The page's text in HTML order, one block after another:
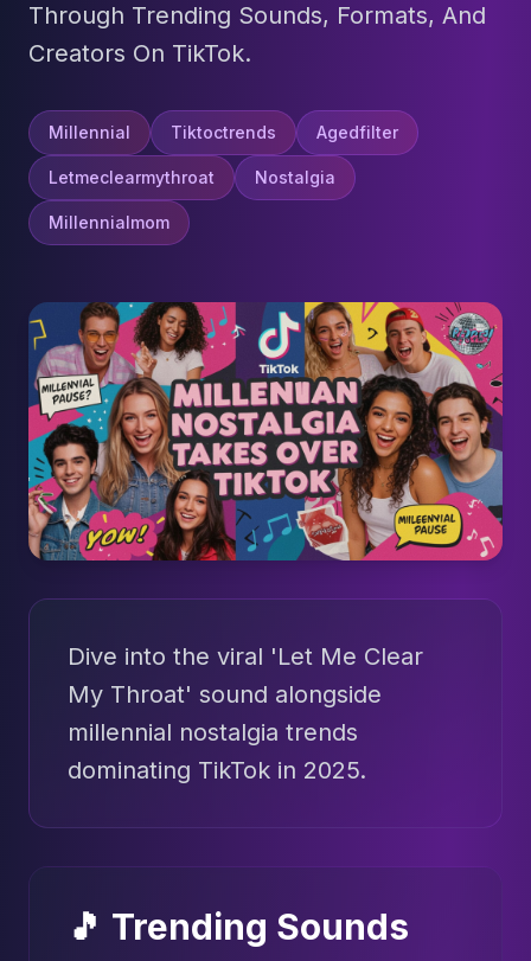
Through Trending Sounds, Formats, And
Creators On TikTok.
Millennial Tiktoctrends Agedfilter
Letmeclearmythroat Nostalgia
Millennialmom
Dive into the viral 'Let Me Clear
My Throat' sound alongside
millennial nostalgia trends
dominating TikTok in 2025.
🎵 Trending Sounds